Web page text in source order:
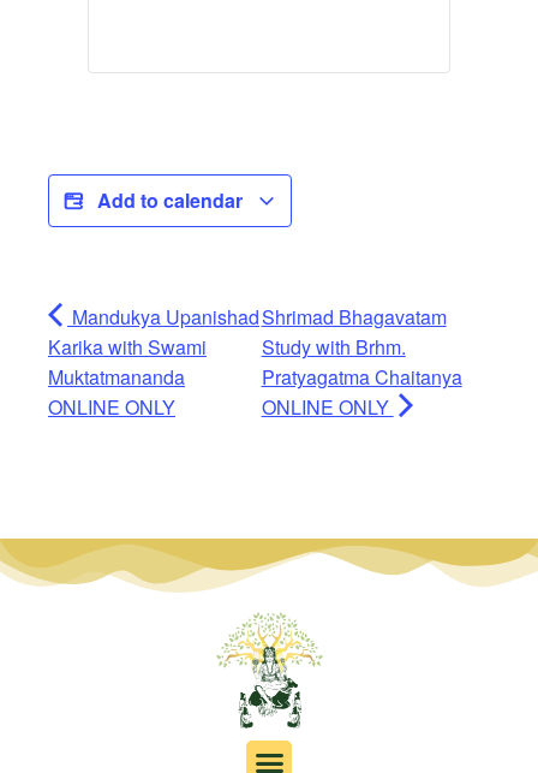
Add to calendar
Mandukya Upanishad
Karika with Swami
Muktatmananda
ONLINE ONLY
Shrimad Bhagavatam
Study with Brhm.
Pratyagatma Chaitanya
ONLINE ONLY